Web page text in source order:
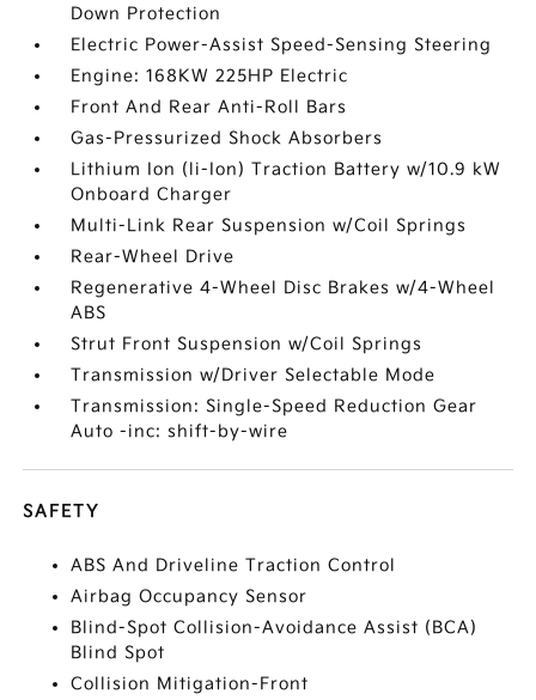
Down Protection
Electric Power-Assist Speed-Sensing Steering
Engine: 168KW 225HP Electric
Front And Rear Anti-Roll Bars
Gas-Pressurized Shock Absorbers
Lithium Ion (li-Ion) Traction Battery w/10.9 kW
Onboard Charger
Multi-Link Rear Suspension w/Coil Springs
Rear-Wheel Drive
Regenerative 4-Wheel Disc Brakes w/4-Wheel
ABS
Strut Front Suspension w/Coil Springs
Transmission w/Driver Selectable Mode
Transmission: Single-Speed Reduction Gear
Auto -inc: shift-by-wire
SAFETY
ABS And Driveline Traction Control
Airbag Occupancy Sensor
Blind-Spot Collision-Avoidance Assist (BCA)
Blind Spot
Collision Mitigation-Front